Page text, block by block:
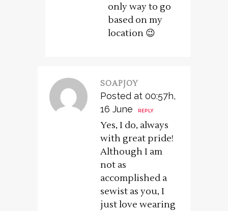
only way to go
based on my
location 😉
SOAPJOY
Posted at 00:57h,
16 June
REPLY
Yes, I do, always
with great pride!
Although I am
not as
accomplished a
sewist as you, I
just love wearing